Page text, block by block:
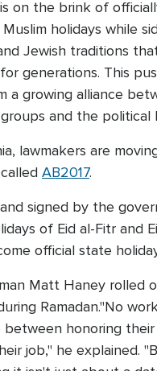
on the brink of
holidays while
Jewish traditions
generations. This
a growing alliance
and the political
lawmakers are
AB2017.
signed by the
of Eid al-Fitr and
official state
Matt Haney rolled
Ramadan."No
between honoring
job," he explained.